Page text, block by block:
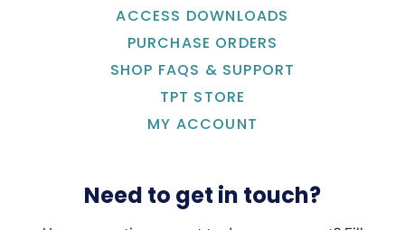
ACCESS DOWNLOADS
PURCHASE ORDERS
SHOP FAQS & SUPPORT
TPT STORE
MY ACCOUNT
Need to get in touch?